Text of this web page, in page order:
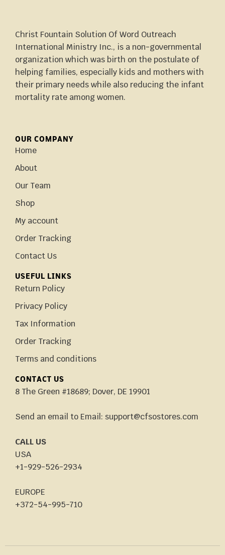
Christ Fountain Solution Of Word Outreach
International Ministry Inc., is a non-governmental
organization which was birth on the postulate of
helping families, especially kids and mothers with
their primary needs while also reducing the infant
mortality rate among women.
OUR COMPANY
Home
About
Our Team
Shop
My account
Order Tracking
Contact Us
USEFUL LINKS
Return Policy
Privacy Policy
Tax Information
Order Tracking
Terms and conditions
CONTACT US
8 The Green #18689; Dover, DE 19901
Send an email to Email: support@cfsostores.com
CALL US
USA
+1-929-526-2934
EUROPE
+372-54-995-710